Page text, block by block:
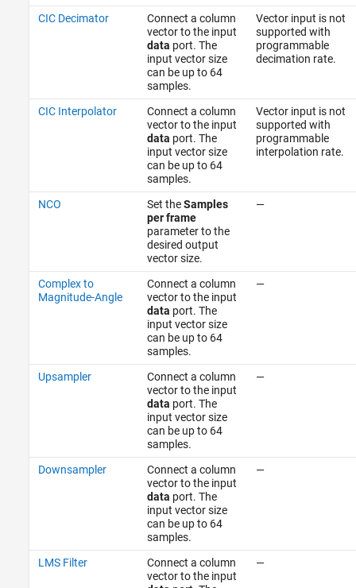
CIC Decimator
Connect a column
vector to the input
data port. The
input vector size
can be up to 64
samples.
Vector input is not
supported with
programmable
decimation rate.
CIC Interpolator
Connect a column
vector to the input
data port. The
input vector size
can be up to 64
samples.
Vector input is not
supported with
programmable
interpolation rate.
NCO Set theSamples
per frame
parameter to the
desired output
vector size.
—
Complex to
Magnitude-Angle
Connect a column
vector to the input
data port. The
input vector size
can be up to 64
samples.
—
Upsampler
Connect a column
vector to the input
data port. The
input vector size
can be up to 64
samples.
—
Downsampler
Connect a column
vector to the input
data port. The
input vector size
can be up to 64
samples.
—
LMS Filter
Connect a column
vector to the input
—